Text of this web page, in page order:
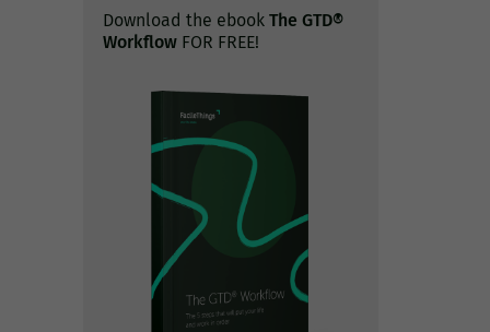
Download the ebook The GTD®
Workflow FOR FREE!